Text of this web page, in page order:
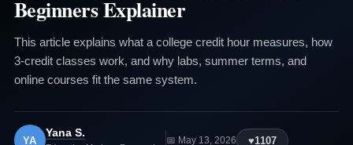
Beginners Explainer
This article explains what a college credit hour measures, how
3-credit classes work, and why labs, summer terms, and
online courses fit the same system.
YA
Yana S.
📅 May 13, 2026 ♥1107